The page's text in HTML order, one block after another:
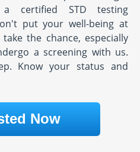
certified STD testing
put your well-being at
the chance, especially
a screening with us.
Know your status and
Now